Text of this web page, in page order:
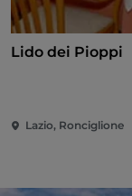
Lido dei Pioppi
Lazio, Ronciglione